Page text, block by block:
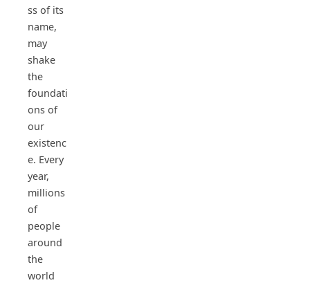
ss of its
name,
may
shake
the
foundati
ons of
our
existenc
e. Every
year,
millions
of
people
around
the
world